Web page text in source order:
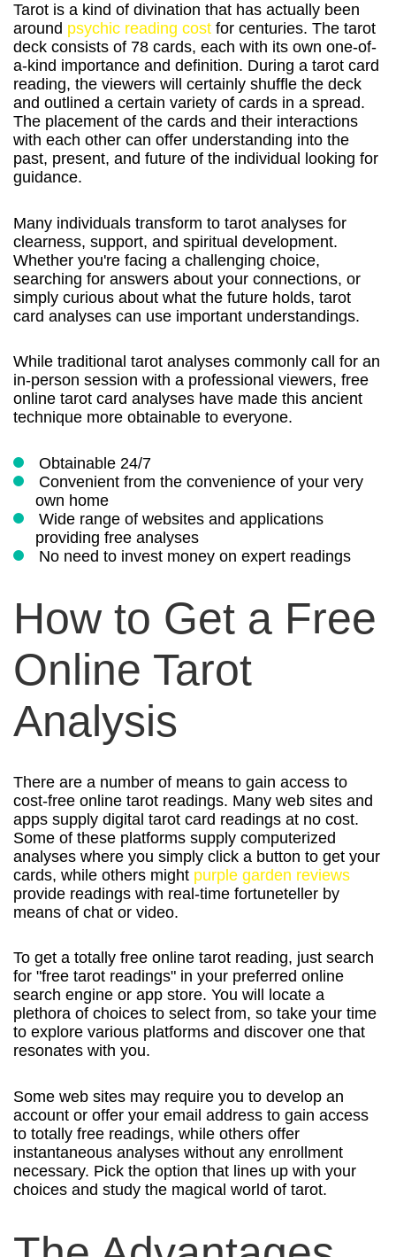
Tarot is a kind of divination that has actually been
around psychic reading cost for centuries. The tarot
deck consists of 78 cards, each with its own one-of-
a-kind importance and definition. During a tarot card
reading, the viewers will certainly shuffle the deck
and outlined a certain variety of cards in a spread.
The placement of the cards and their interactions
with each other can offer understanding into the
past, present, and future of the individual looking for
guidance.
Many individuals transform to tarot analyses for
clearness, support, and spiritual development.
Whether you're facing a challenging choice,
searching for answers about your connections, or
simply curious about what the future holds, tarot
card analyses can use important understandings.
While traditional tarot analyses commonly call for an
in-person session with a professional viewers, free
online tarot card analyses have made this ancient
technique more obtainable to everyone.
Obtainable 24/7
Convenient from the convenience of your very
own home
Wide range of websites and applications
providing free analyses
No need to invest money on expert readings
How to Get a Free
Online Tarot
Analysis
There are a number of means to gain access to
cost-free online tarot readings. Many web sites and
apps supply digital tarot card readings at no cost.
Some of these platforms supply computerized
analyses where you simply click a button to get your
cards, while others might purple garden reviews
provide readings with real-time fortuneteller by
means of chat or video.
To get a totally free online tarot reading, just search
for "free tarot readings" in your preferred online
search engine or app store. You will locate a
plethora of choices to select from, so take your time
to explore various platforms and discover one that
resonates with you.
Some web sites may require you to develop an
account or offer your email address to gain access
to totally free readings, while others offer
instantaneous analyses without any enrollment
necessary. Pick the option that lines up with your
choices and study the magical world of tarot.